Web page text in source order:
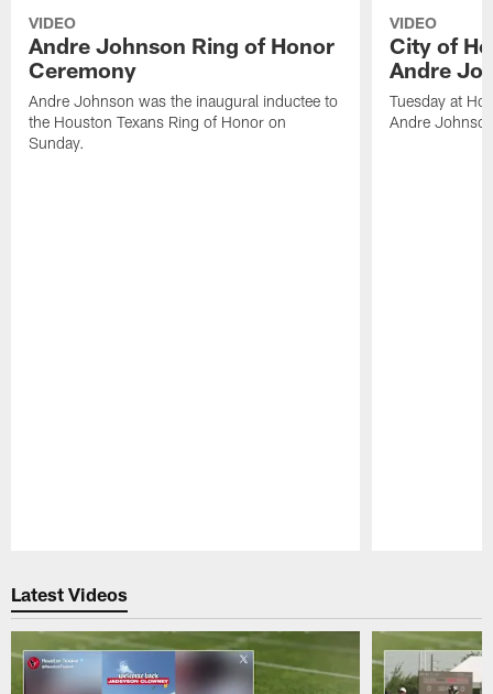
VIDEO
Andre Johnson Ring of Honor
Ceremony
Andre Johnson was the inaugural inductee to
the Houston Texans Ring of Honor on
Sunday.
VIDEO
City of
Andre
Tuesday at
Andre
Latest Videos